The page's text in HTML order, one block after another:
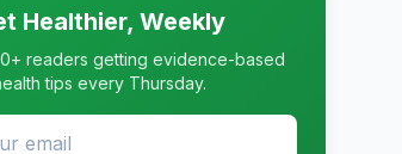
Healthier, Weekly
readers getting evidence-based
tips every Thursday.